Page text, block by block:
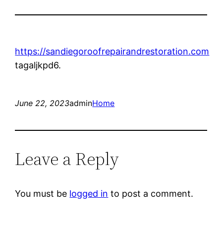
https://sandiegoroofrepairandrestoration.com
tagaljkpd6.
June 22, 2023adminHome
Leave a Reply
You must be logged in to post a comment.